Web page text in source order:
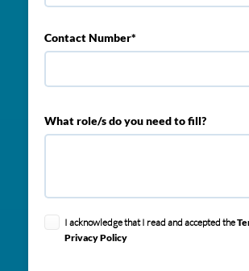
Contact Number*
What role/s do you need to fill?
I acknowledge that I read and accepted the
Privacy Policy